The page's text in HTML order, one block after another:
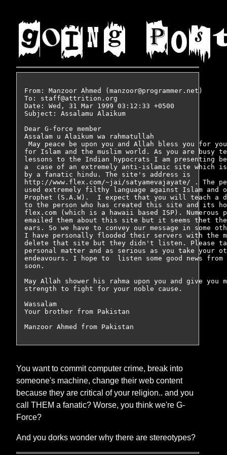
From: Manzoor Ahmed (manzoor@programmer.net)
To: staff@attrition.org
Date: Wed, 31 Mar 1999 03:12:33 +0500
Subject: Assalamu Alaikum
Dear G-force member
Assalam u Alaikum wa rahmatullah
May peace be upon you and Allah bless you for
for Islam and the muslim world. As you are busy
lessons to the Indian hypocrats I am presenting
a  case of an extremely anti-islamic site which
by a fanatic hindu. The site's address is
http://www.flex.com/~jai/satyamevajayate/ . The
used extremely filthy language against Islam and
Prophet (S.A.W).  I expect that you will teach a
to the person who has created this site and its
flex.com (which is a hawaii based ISP). Numerous
emailed them about this site but it seems thet
ears. So we have to convey our message in some
I have personally flooded their servers with the
delete that site but they didn't listen. Please
personal matter and as serious as you take your
endeavours. I hope to  listen some good news
soon.
May Allah shower his rahma upon you and give you
strength to fight for your noble cause.
Wassalam
Your brother from Pakistan
You want to commit computer crime, break into
someone's machine, change their web content
because they are critical of your religion.. and you
call THEM a fanatic? Worse, you think we're G-
Force?
And you dorks wonder why there are stereotypes?